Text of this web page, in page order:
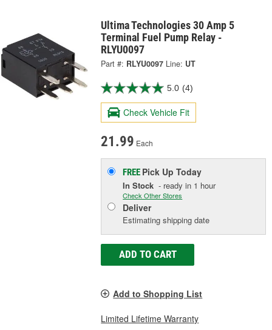
Ultima Technologies 30 Amp 5
Terminal Fuel Pump Relay -
RLYU0097
Part #: RLYU0097 Line: UT
5.0 (4)
Check Vehicle Fit
21.99 Each
FREE Pick UpToday
In Stock - ready in 1 hour
Check Other Stores
Deliver
Estimating shipping date
ADD TO CART
Add to Shopping List
Limited Lifetime Warranty